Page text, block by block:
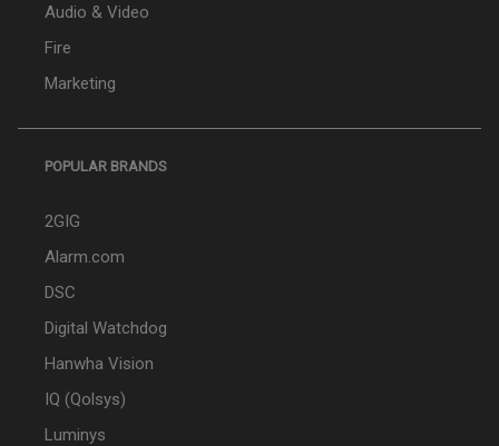
Audio & Video
Fire
Marketing
POPULAR BRANDS
2GIG
Alarm.com
DSC
Digital Watchdog
Hanwha Vision
IQ (Qolsys)
Luminys